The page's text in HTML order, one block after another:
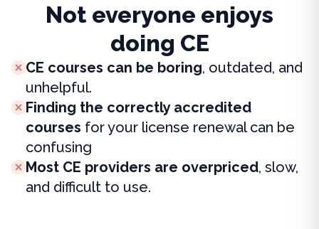
Not everyone enjoys
doing CE
CE courses can be boring, outdated, and
unhelpful.
Finding the correctly accredited
courses for your license renewal can be
confusing
Most CE providers are overpriced, slow,
and difficult to use.